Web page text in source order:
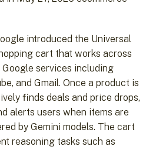
introduced the Universal
cart that works across
services including
and Gmail. Once a product is
finds deals and price drops,
alerts users when items are
by Gemini models. The cart
reasoning tasks such as